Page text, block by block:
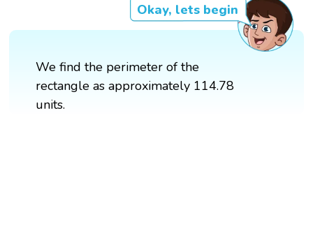
Okay, lets begin
We find the perimeter of the
rectangle as approximately 114.78
units.